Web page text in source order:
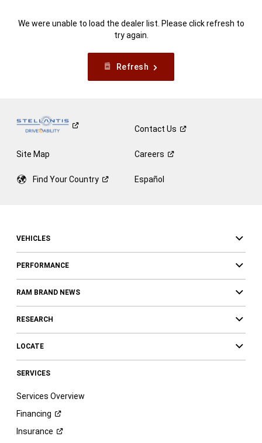
We were unable to load the dealer list. Please click refresh to
try again.
Refresh
ContactUs
Site Map Careers
Find YourCountry Español
VEHICLES
PERFORMANCE
RAM BRAND NEWS
RESEARCH
LOCATE
SERVICES
Services Overview
Financing
Insurance